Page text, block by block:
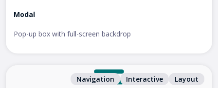
Modal
Pop-up box with full-screen backdrop
Navigation Interactive Layout